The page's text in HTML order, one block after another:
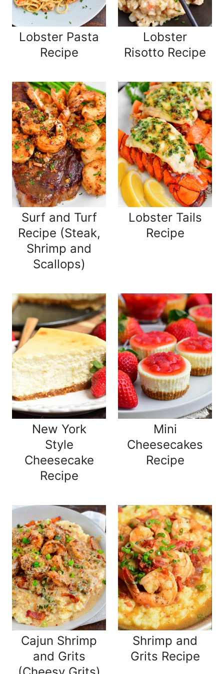
Lobster Pasta
Recipe
Lobster
Risotto Recipe
Surf and Turf
Recipe (Steak,
Shrimp and
Scallops)
Lobster Tails
Recipe
New York
Style
Cheesecake
Recipe
Mini
Cheesecakes
Recipe
Cajun Shrimp
and Grits
Shrimp and
Grits Recipe